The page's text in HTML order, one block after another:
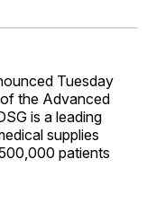
Tuesday
the Advanced
is a leading
supplies
patients